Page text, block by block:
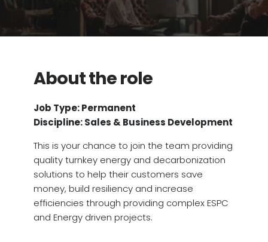
About the role
Job Type: Permanent
Discipline: Sales & Business Development
This is your chance to join the team providing
quality turnkey energy and decarbonization
solutions to help their customers save
money, build resiliency and increase
efficiencies through providing complex ESPC
and Energy driven projects.